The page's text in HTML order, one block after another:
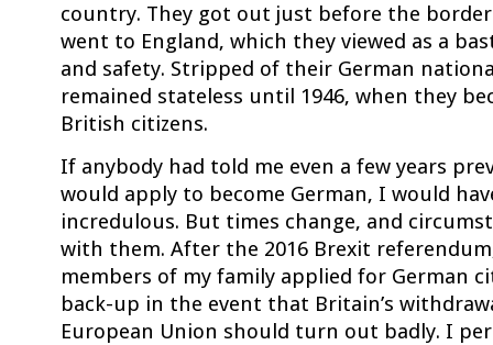
country. They got out just before the
went to England, which they viewed as a
and safety. Stripped of their German
remained stateless until 1946, when they
British citizens.
If anybody had told me even a few years
would apply to become German, I would
incredulous. But times change, and
with them. After the 2016 Brexit
members of my family applied for German
back-up in the event that Britain’s
European Union should turn out badly. I